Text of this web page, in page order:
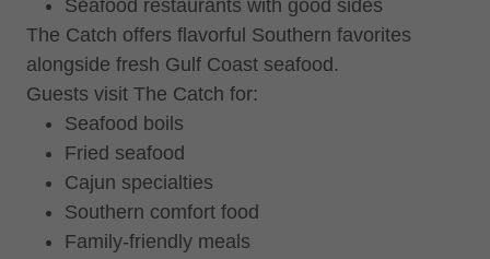
Seafood restaurants with good sides
The Catch offers flavorful Southern favorites
alongside fresh Gulf Coast seafood.
Guests visit The Catch for:
Seafood boils
Fried seafood
Cajun specialties
Southern comfort food
Family-friendly meals